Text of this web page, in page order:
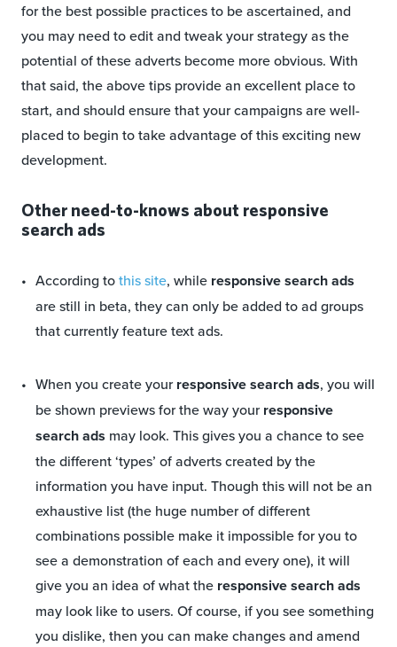
for the best possible practices to be ascertained, and
you may need to edit and tweak your strategy as the
potential of these adverts become more obvious. With
that said, the above tips provide an excellent place to
start, and should ensure that your campaigns are well-
placed to begin to take advantage of this exciting new
development.
Other need-to-knows about responsive
search ads
According tothis site, while responsive search ads
are still in beta, they can only be added to ad groups
that currently feature text ads.
When you create yourresponsive search ads, you will
be shown previews for the way yourresponsive
search ads may look. This gives you a chance to see
the different ‘types’ of adverts created by the
information you have input. Though this will not be an
exhaustive list (the huge number of different
combinations possible make it impossible for you to
see a demonstration of each and every one), it will
give you an idea of what the responsive search ads
may look like to users. Of course, if you see something
you dislike, then you can make changes and amend